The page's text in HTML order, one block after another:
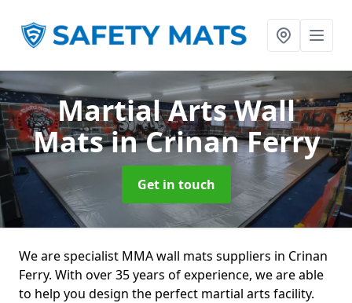
Martial Arts Wall
Matsin Crinan Ferry
Get in touch
We are specialist MMA wall mats suppliers in Crinan
Ferry. With over 35 years of experience, we are able
to help you design the perfect martial arts facility.